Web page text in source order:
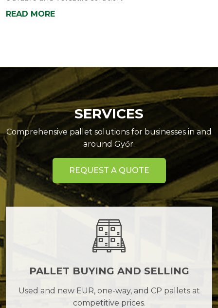
READ MORE
SERVICES
Comprehensive pallet solutions for businesses in and
around Győr.
REQUEST A QUOTE
PALLET BUYING AND SELLING
Used and new EUR, one-way, and CP pallets at
competitive prices.